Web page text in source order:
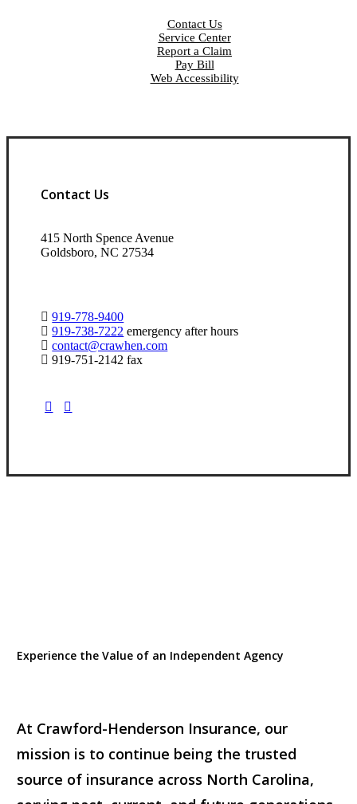
Contact Us
Service Center
Report a Claim
Pay Bill
Web Accessibility
Contact Us
415 North Spence Avenue
Goldsboro, NC 27534
919-778-9400
919-738-7222 emergency after hours
contact@crawhen.com
919-751-2142 fax
Experience the Value of an Independent Agency
At Crawford-Henderson Insurance, our
mission is to continue being the trusted
source of insurance across North Carolina,